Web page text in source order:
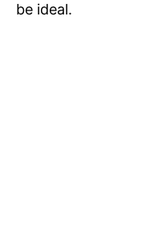
be ideal.